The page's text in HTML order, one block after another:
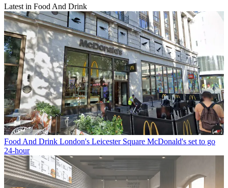
Latest in Food And Drink
Food And Drink London's Leicester Square McDonald's set to go
24-hour